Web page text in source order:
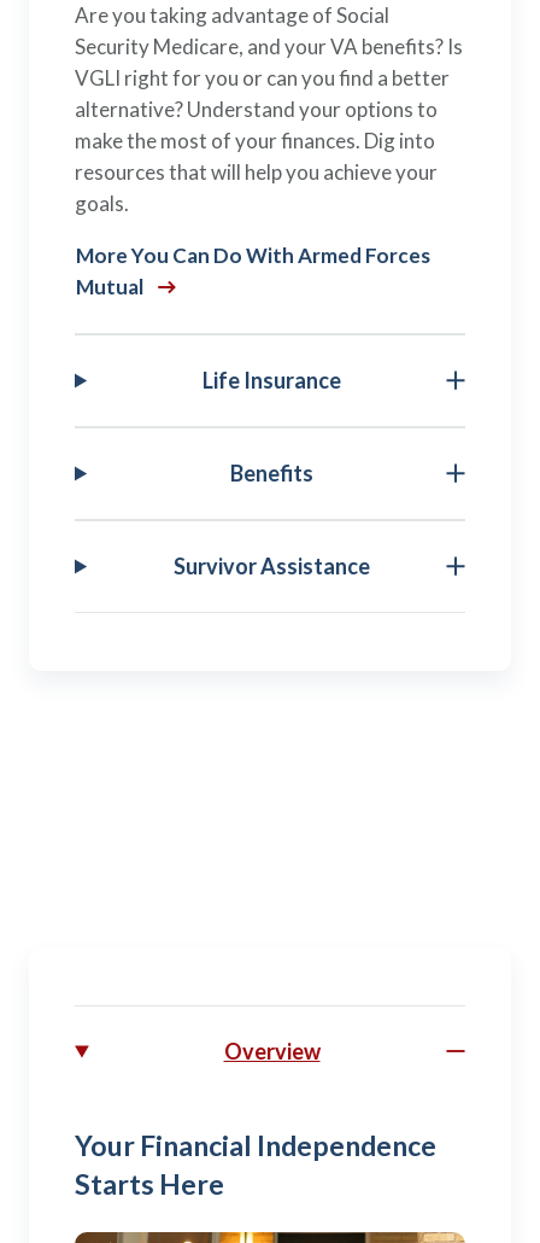
Are you taking advantage of Social
Security Medicare, and your VA benefits? Is
VGLI right for you or can you find a better
alternative? Understand your options to
make the most of your finances. Dig into
resources that will help you achieve your
goals.
More You Can Do With Armed Forces
Mutual
Life Insurance
Benefits
Survivor Assistance
Overview
Your Financial Independence
Starts Here